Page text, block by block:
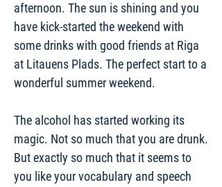
afternoon. The sun is shining and you
have kick-started the weekend with
some drinks with good friends at Riga
at Litauens Plads. The perfect start to a
wonderful summer weekend.
The alcohol has started working its
magic. Not so much that you are drunk.
But exactly so much that it seems to
you like your vocabulary and speech